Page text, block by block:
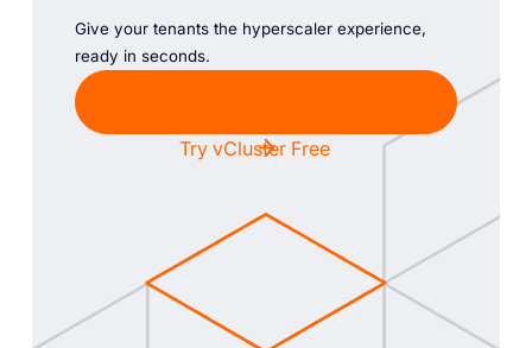
Give your tenants the hyperscaler experience,
ready in seconds.
Try vCluster Free